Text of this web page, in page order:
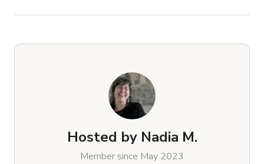
Hosted by Nadia M.
Member since May 2023